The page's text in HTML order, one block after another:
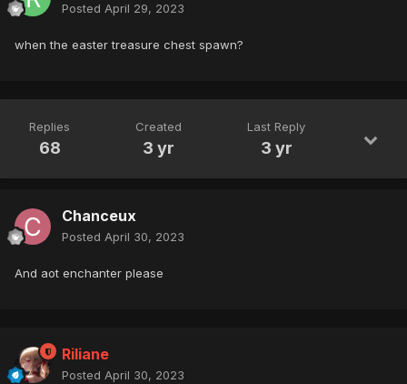
Posted April 29, 2023
when the easter treasure chest spawn?
Replies
68
Created
3 yr
Last Reply
3 yr
Chanceux
Posted April 30, 2023
And aot enchanter please
Riliane
Posted April 30, 2023